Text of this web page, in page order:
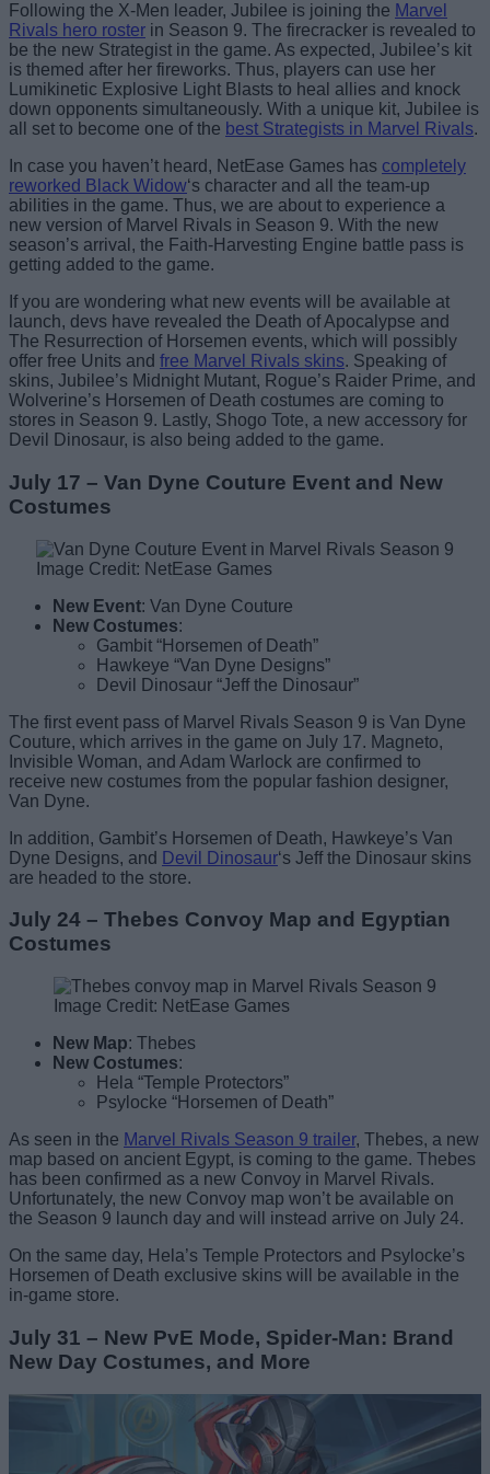
Following the X-Men leader, Jubilee is joining the Marvel
Rivals hero roster in Season 9. The firecracker is revealed to
be the new Strategist in the game. As expected, Jubilee’s kit
is themed after her fireworks. Thus, players can use her
Lumikinetic Explosive Light Blasts to heal allies and knock
down opponents simultaneously. With a unique kit, Jubilee is
all set to become one of the best Strategists in Marvel Rivals.
In case you haven’t heard, NetEase Games has completely
reworked Black Widow‘s character and all the team-up
abilities in the game. Thus, we are about to experience a
new version of Marvel Rivals in Season 9. With the new
season’s arrival, the Faith-Harvesting Engine battle pass is
getting added to the game.
If you are wondering what new events will be available at
launch, devs have revealed the Death of Apocalypse and
The Resurrection of Horsemen events, which will possibly
offer free Units and free Marvel Rivals skins. Speaking of
skins, Jubilee’s Midnight Mutant, Rogue’s Raider Prime, and
Wolverine’s Horsemen of Death costumes are coming to
stores in Season 9. Lastly, Shogo Tote, a new accessory for
Devil Dinosaur, is also being added to the game.
July 17 – Van Dyne Couture Event and New
Costumes
Image Credit: NetEase Games
New Event: Van Dyne Couture
New Costumes:
Gambit “Horsemen of Death”
Hawkeye “Van Dyne Designs”
Devil Dinosaur “Jeff the Dinosaur”
The first event pass of Marvel Rivals Season 9 is Van Dyne
Couture, which arrives in the game on July 17. Magneto,
Invisible Woman, and Adam Warlock are confirmed to
receive new costumes from the popular fashion designer,
Van Dyne.
In addition, Gambit’s Horsemen of Death, Hawkeye’s Van
Dyne Designs, and Devil Dinosaur‘s Jeff the Dinosaur skins
are headed to the store.
July 24 – Thebes Convoy Map and Egyptian
Costumes
Image Credit: NetEase Games
New Map: Thebes
New Costumes:
Hela “Temple Protectors”
Psylocke “Horsemen of Death”
As seen in the Marvel Rivals Season 9 trailer, Thebes, a new
map based on ancient Egypt, is coming to the game. Thebes
has been confirmed as a new Convoy in Marvel Rivals.
Unfortunately, the new Convoy map won’t be available on
the Season 9 launch day and will instead arrive on July 24.
On the same day, Hela’s Temple Protectors and Psylocke’s
Horsemen of Death exclusive skins will be available in the
in-game store.
July 31 – New PvE Mode, Spider-Man: Brand
New Day Costumes, and More